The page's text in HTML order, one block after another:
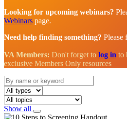
Looking for upcoming webinars?
Webinars page.
Need help finding something? Please
VA Members: Don't forget to log in to
exclusive Members Only resources
Show all